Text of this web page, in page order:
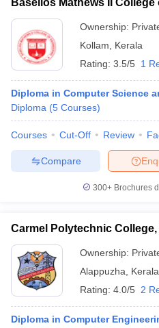
Baselios Mathews II
Ownership:
Kollam
Kerala
Rating: 3.5/5 1
Diploma in Computer Science
Diploma (5 Courses)
Courses Cut-Off Review
Compare
300+ Brochures
Carmel Polytechnic
Ownership:
Alappuzha
Kerala
Rating: 4.0/5 2
Diploma in Computer